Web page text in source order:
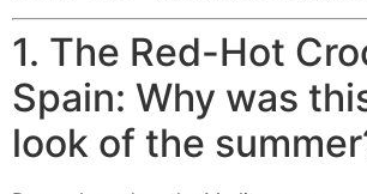
1. The Red-Hot
Spain: Why was
look of the